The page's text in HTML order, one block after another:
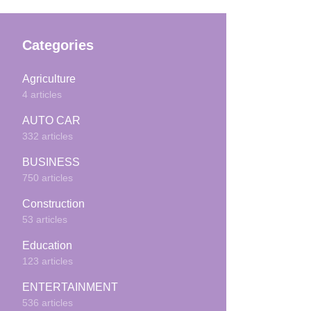
Categories
Agriculture
4 articles
AUTO CAR
332 articles
BUSINESS
750 articles
Construction
53 articles
Education
123 articles
ENTERTAINMENT
536 articles